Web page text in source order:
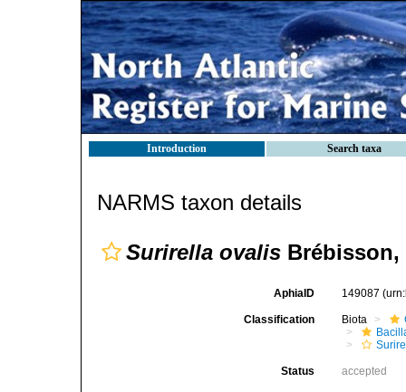
Introduction Search taxa
NARMS taxon details
Surirella ovalis Brébisson,
AphiaID 149087
Classification Biota
Status accepted